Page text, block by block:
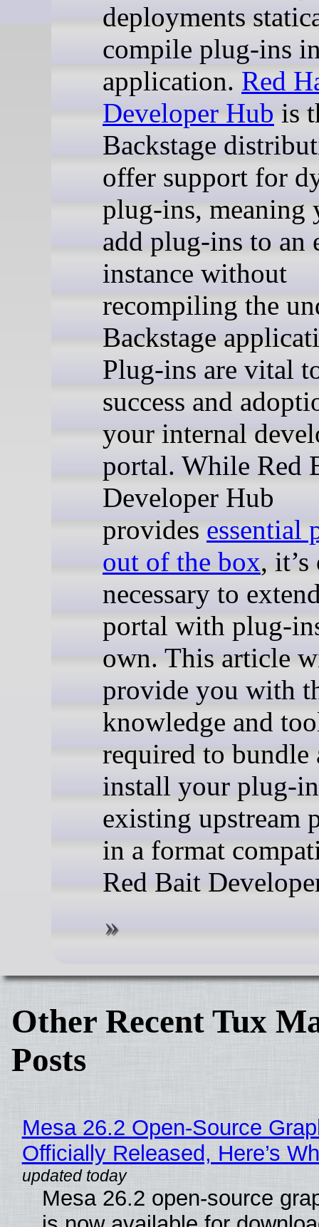
deployments
compile plug-ins
application. Red
Developer Hub is
Backstage
offer support for
plug-ins, meaning
add plug-ins to an
instance without
recompiling the
Backstage
Plug-ins are vital
success and
your internal
portal. While Red
Developer Hub
provides essential
out of the box,
necessary to
portal with plug-
own. This article
provide you with
knowledge and
required to bundle
install your plug-
existing upstream
in a format
Red Bait
Other Recent Tux
Posts
Mesa 26.2 Open-Source
Officially Released, Here’s
Mesa 26.2 open-source